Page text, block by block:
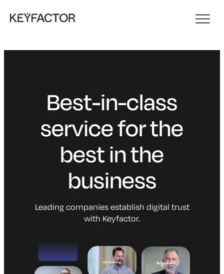
Best-in-class
service for the
best in the
business
Leading companies establish digital trust
with Keyfactor.